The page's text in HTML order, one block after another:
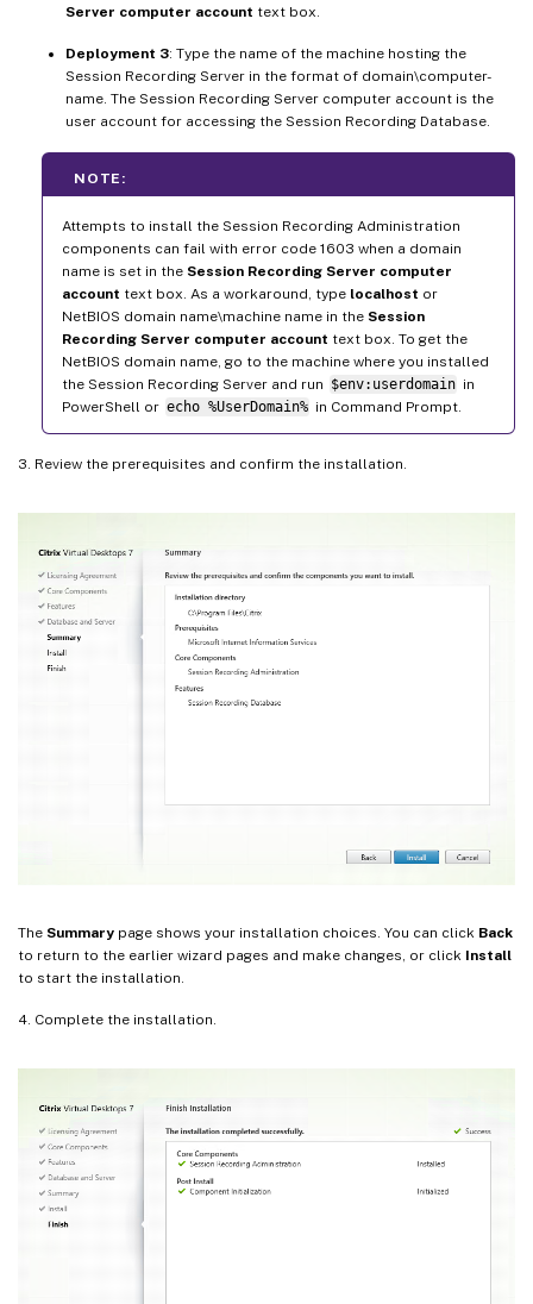
Server computer account text box.
Deployment 3: Type the name of the machine hosting the
Session Recording Server in the format of domain\computer-
name. The Session Recording Server computer account is the
user account for accessing the Session Recording Database.
NOTE:
Attempts to install the Session Recording Administration
components can fail with error code 1603 when a domain
name is set in the Session Recording Server computer
account text box. As a workaround, type localhost or
NetBIOS domain name\machine name in the Session
Recording Server computer account text box. To get the
NetBIOS domain name, go to the machine where you installed
the Session Recording Server and run $env:userdomain in
PowerShell or echo %UserDomain% in Command Prompt.
3. Review the prerequisites and confirm the installation.
The Summary page shows your installation choices. You can click Back
to return to the earlier wizard pages and make changes, or click Install
to start the installation.
4. Complete the installation.